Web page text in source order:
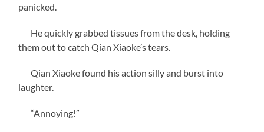
panicked.
He quickly grabbed tissues from the desk, holding
them out to catch Qian Xiaoke’s tears.
Qian Xiaoke found his action silly and burst into
laughter.
“Annoying!”